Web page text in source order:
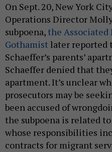
On Sept. 20, New York
Operations Director
subpoena, the Associated
Gothamist later reported
Schaeffer’s parents’
Schaeffer denied that
apartment. It’s unclear
prosecutors may be
been accused of
the subpoena is related
whose responsibilities
contracts for migrant